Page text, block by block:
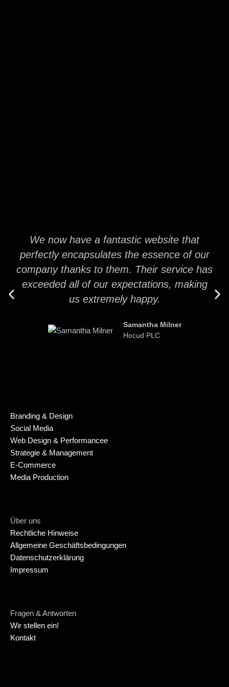
We now have a fantastic website that
perfectly encapsulates the essence of our
company thanks to them. Their service has
exceeded all of our expectations, making
us extremely happy.
Samantha Milner
Hocud PLC
Branding & Design
Social Media
Web Design & Performancee
Strategie & Management
E-Commerce
Media Production
Über uns
Rechtliche Hinweise
Allgemeine Geschäftsbedingungen
Datenschutzerklärung
Impressum
Fragen & Antworten
Wir stellen ein!
Kontakt